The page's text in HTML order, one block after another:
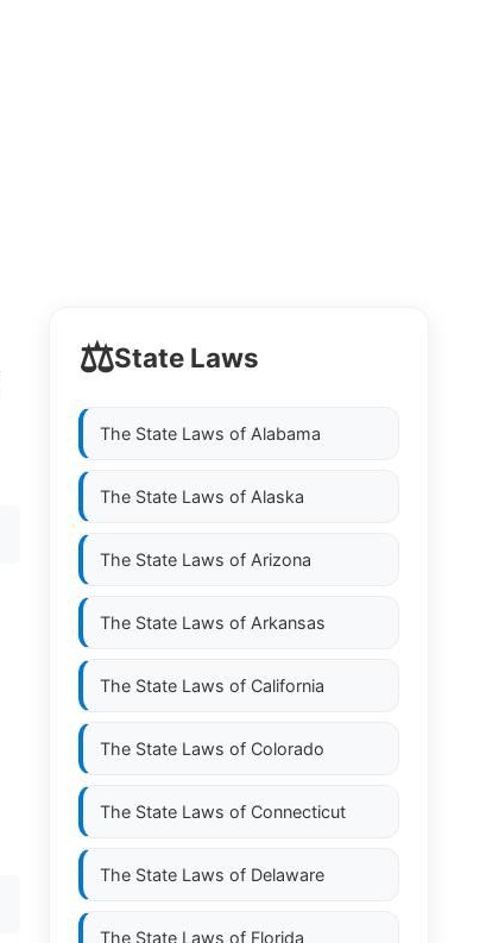
⚖️State Laws
The State Laws of Alabama
The State Laws of Alaska
The State Laws of Arizona
The State Laws of Arkansas
The State Laws of California
The State Laws of Colorado
The State Laws of Connecticut
The State Laws of Delaware
The State Laws of Florida